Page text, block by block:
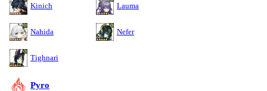
Kinich Lauma
Nahida Nefer
Tighnari
Pyro